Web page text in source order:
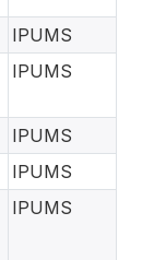
IPUMS
IPUMS
IPUMS
IPUMS
IPUMS